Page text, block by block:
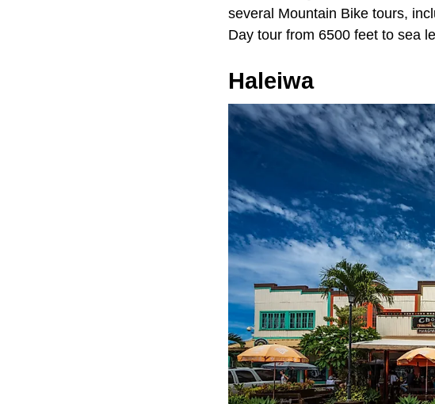
several Mountain Bike tours,
Day tour from 6500 feet to sea
Haleiwa